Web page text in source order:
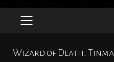
PRIMARY
Wizard of Death: